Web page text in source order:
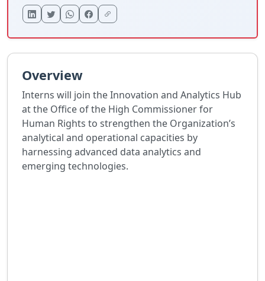
Overview
Interns will join the Innovation and Analytics Hub
at the Office of the High Commissioner for
Human Rights to strengthen the Organization’s
analytical and operational capacities by
harnessing advanced data analytics and
emerging technologies.